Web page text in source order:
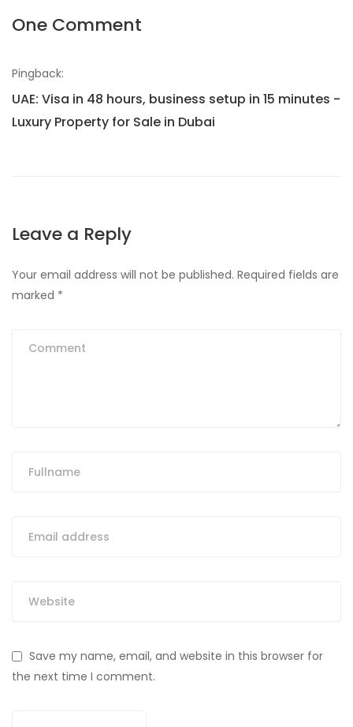
One Comment
Pingback:
UAE: Visa in 48 hours, business setup in 15 minutes -
Luxury Property for Sale in Dubai
Leave a Reply
Your email address will not be published. Required fields are
marked *
Save my name, email, and website in this browser for
the next time I comment.